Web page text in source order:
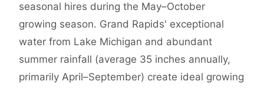
seasonal hires during the May–October
growing season. Grand Rapids' exceptional
water from Lake Michigan and abundant
summer rainfall (average 35 inches annually,
primarily April–September) create ideal growing